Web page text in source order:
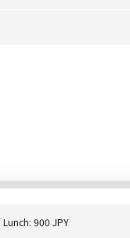
900 JPY